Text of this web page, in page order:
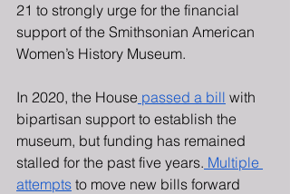
21 to strongly urge for the financial
support of the Smithsonian American
Women’s History Museum.
In 2020, the House passed a bill with
bipartisan support to establish the
museum, but funding has remained
stalled for the past five years. Multiple
attempts to move new bills forward